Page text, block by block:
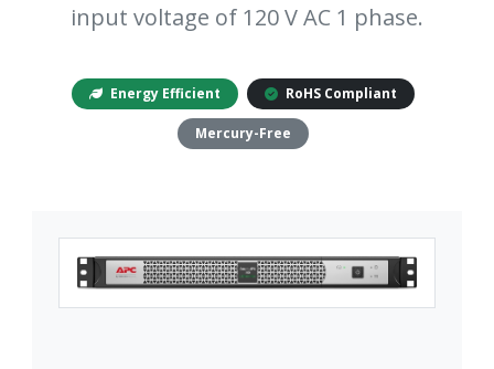
input voltage of 120 V AC 1 phase.
Energy Efficient RoHS Compliant
Mercury-Free